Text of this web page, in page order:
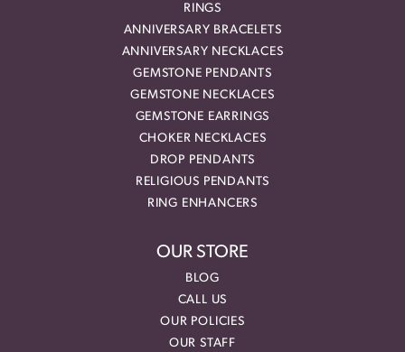
RINGS
ANNIVERSARY BRACELETS
ANNIVERSARY NECKLACES
GEMSTONE PENDANTS
GEMSTONE NECKLACES
GEMSTONE EARRINGS
CHOKER NECKLACES
DROP PENDANTS
RELIGIOUS PENDANTS
RING ENHANCERS
OUR STORE
BLOG
CALL US
OUR POLICIES
OUR STAFF